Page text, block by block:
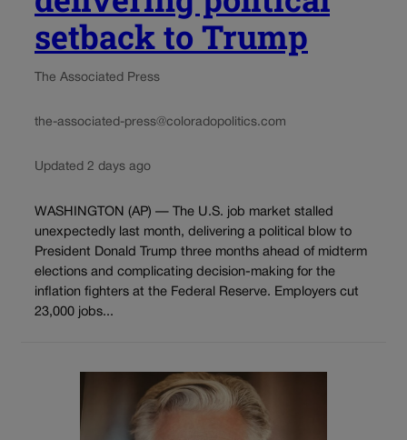
setback to Trump
The Associated Press
the-associated-press@coloradopolitics.com
Updated 2 days ago
WASHINGTON (AP) — The U.S. job market stalled
unexpectedly last month, delivering a political blow to
President Donald Trump three months ahead of midterm
elections and complicating decision-making for the
inflation fighters at the Federal Reserve. Employers cut
23,000 jobs...